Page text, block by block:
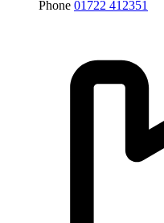
Phone 01722 412351